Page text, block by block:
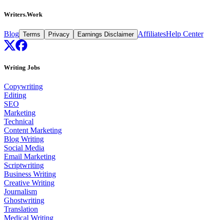
Writers.Work
Blog Terms Privacy Earnings Disclaimer AffiliatesHelp Center
Writing Jobs
Copywriting
Editing
SEO
Marketing
Technical
Content Marketing
Blog Writing
Social Media
Email Marketing
Scriptwriting
Business Writing
Creative Writing
Journalism
Ghostwriting
Translation
Medical Writing